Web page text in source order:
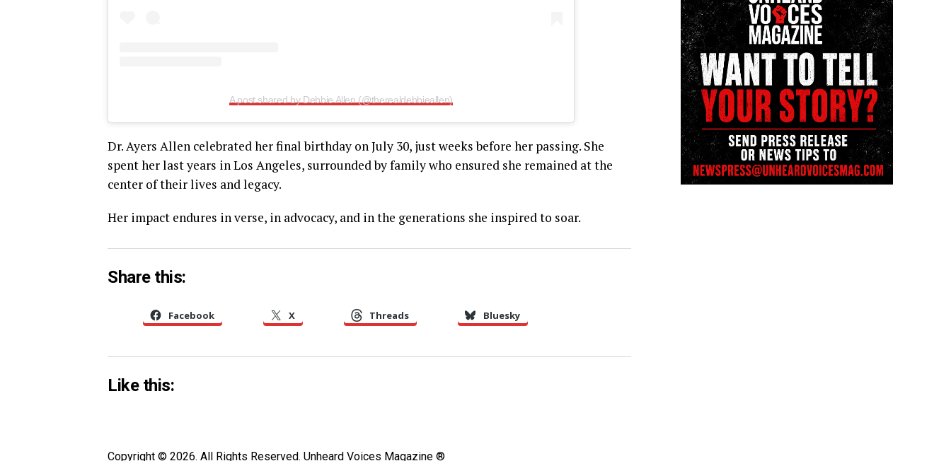
A post shared by Debbie Allen (@therealdebbieallen)
Dr. Ayers Allen celebrated her final birthday on July 30, just weeks before her passing. She
spent her last years in Los Angeles, surrounded by family who ensured she remained at the
center of their lives and legacy.
Her impact endures in verse, in advocacy, and in the generations she inspired to soar.
Share this:
Facebook X Threads Bluesky
Like this:
Copyright © 2026. All Rights Reserved. Unheard Voices Magazine ®